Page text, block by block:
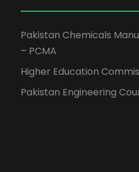
Pakistan Chemicals
– PCMA
Higher Education
Pakistan Engineering